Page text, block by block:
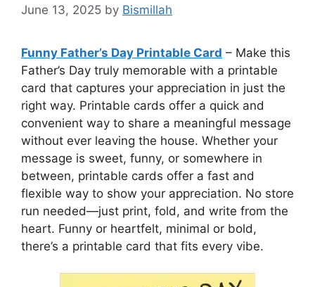
June 13, 2025 by Bismillah
Funny Father’s Day Printable Card – Make this
Father’s Day truly memorable with a printable
card that captures your appreciation in just the
right way. Printable cards offer a quick and
convenient way to share a meaningful message
without ever leaving the house. Whether your
message is sweet, funny, or somewhere in
between, printable cards offer a fast and
flexible way to show your appreciation. No store
run needed—just print, fold, and write from the
heart. Funny or heartfelt, minimal or bold,
there’s a printable card that fits every vibe.